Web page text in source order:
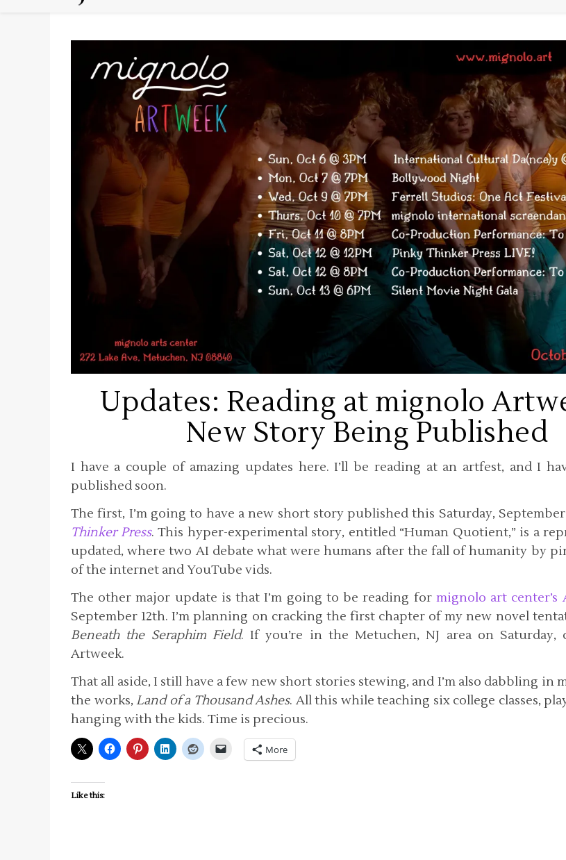
Updates: Reading at mignolo
New Story Being Published
I have a couple of amazing updates here. I’ll be reading at an artfest, and I
published soon.
The first, I’m going to have a new short story published this Saturday,
Thinker Press. This hyper-experimental story, entitled “Human Quotient,” is a
updated, where two AI debate what were humans after the fall of humanity by
of the internet and YouTube vids.
The other major update is that I’m going to be reading for mignolo art center’s
September 12th. I’m planning on cracking the first chapter of my new novel
Beneath the Seraphim Field. If you’re in the Metuchen, NJ area on Saturday,
Artweek.
That all aside, I still have a few new short stories stewing, and I’m also dabbling in
the works, Land of a Thousand Ashes. All this while teaching six college classes,
hanging with the kids. Time is precious.
More
Like this: